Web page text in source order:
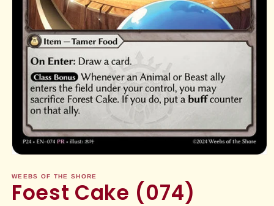
1
in
modal
WEEBS OF THE SHORE
Foest Cake (074)